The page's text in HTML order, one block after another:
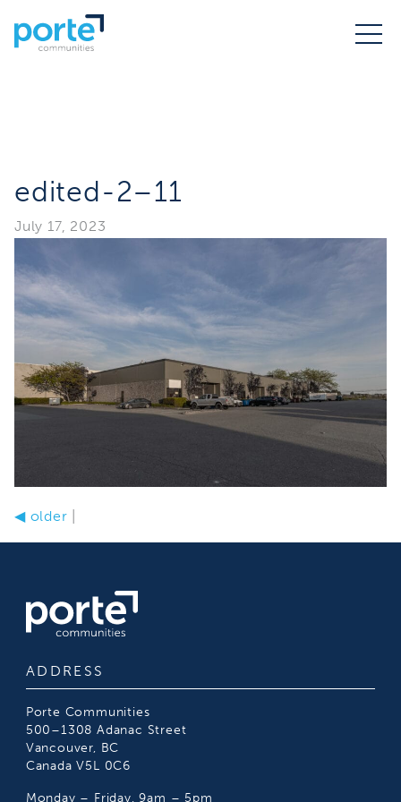
edited-2–11
July 17, 2023
◀older
ADDRESS
Porte Communities
500–1308 Adanac Street
Vancouver, BC
Canada V5L 0C6
Monday – Friday, 9am – 5pm